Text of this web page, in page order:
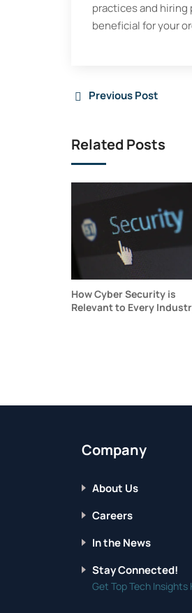
practices and hiring
beneficial for your
Previous Post
Related Posts
How Cyber Security is
Relevant to Every
Company
About Us
Careers
In the News
Stay Connected!
Get Top Tech Insights